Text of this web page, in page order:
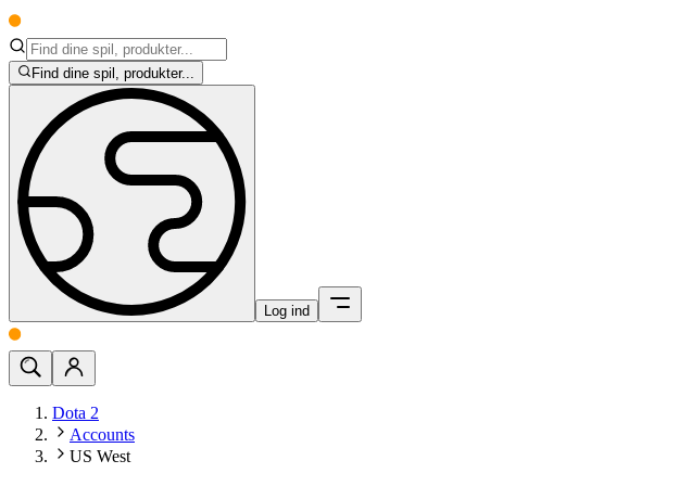
Find dine spil, produkter...
Log ind
Dota 2
Accounts
US West